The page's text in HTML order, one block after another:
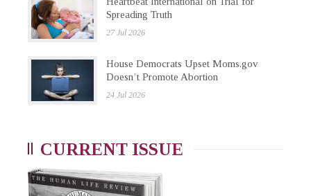
Spreading Truth
27 Jul 2026
House Democrats Upset Moms.gov
Doesn’t Promote Abortion
24 Jul 2026
CURRENT ISSUE